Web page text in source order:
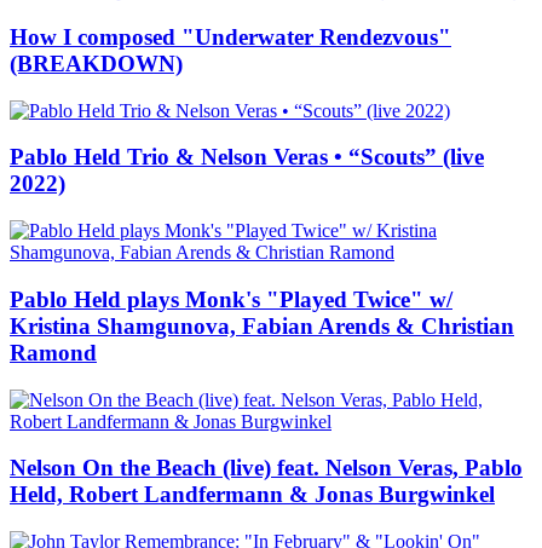
How I composed "Underwater Rendezvous"
(BREAKDOWN)
Pablo Held Trio & Nelson Veras • “Scouts” (live
2022)
Pablo Held plays Monk's "Played Twice" w/
Kristina Shamgunova, Fabian Arends & Christian
Ramond
Nelson On the Beach (live) feat. Nelson Veras, Pablo
Held, Robert Landfermann & Jonas Burgwinkel